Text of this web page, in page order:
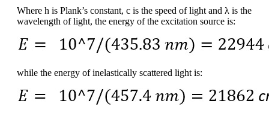
Where h is Plank’s constant, c is the speed of light and λ is the
wavelength of light, the energy of the excitation source is:
while the energy of inelastically scattered light is: